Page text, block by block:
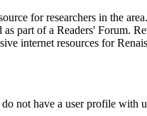
for researchers in the
part of a Readers' Forum.
internet resources for
not have a user profile with